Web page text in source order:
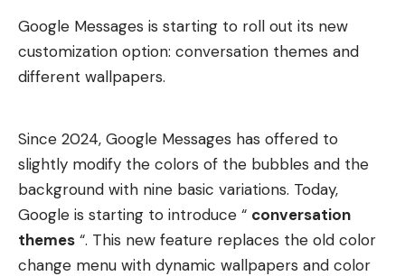
Google Messages is starting to roll out its new
customization option: conversation themes and
different wallpapers.
Since 2024, Google Messages has offered to
slightly modify the colors of the bubbles and the
background with nine basic variations. Today,
Google is starting to introduce “ conversation
themes “. This new feature replaces the old color
change menu with dynamic wallpapers and color